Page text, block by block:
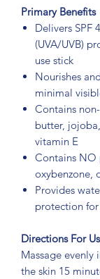
Primary Benefits
Delivers SPF
(UVA/UVB)
use stick
Nourishes
minimal
Contains
butter,
vitamin E
Contains NO
oxybenzone,
Provides
protection
Directions For
Massage evenly
the skin 15